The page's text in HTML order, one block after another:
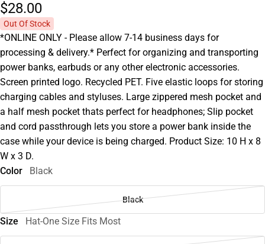
$28.00
Out Of Stock
*ONLINE ONLY - Please allow 7-14 business days for
processing & delivery.* Perfect for organizing and transporting
power banks, earbuds or any other electronic accessories.
Screen printed logo. Recycled PET. Five elastic loops for storing
charging cables and styluses. Large zippered mesh pocket and
a half mesh pocket thats perfect for headphones; Slip pocket
and cord passthrough lets you store a power bank inside the
case while your device is being charged. Product Size: 10 H x 8
W x 3 D.
Color
Black
Black
Size Hat-One Size Fits Most